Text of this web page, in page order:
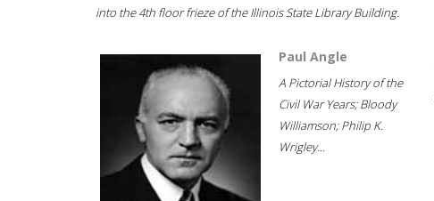
into the 4th floor frieze of the Illinois State Library Building.
Paul Angle
A Pictorial History of the
Civil War Years; Bloody
Williamson; Philip K.
Wrigley...